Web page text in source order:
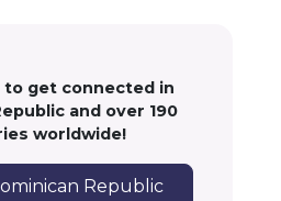
to get connected in
and over 190
worldwide!
Republic